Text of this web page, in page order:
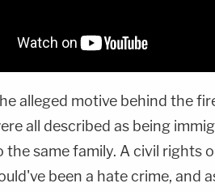
alleged motive behind the
all described as being
the same family. A civil rights
been a hate crime, and
Post